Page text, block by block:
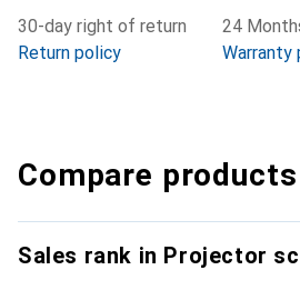
30-day right of return
Return policy
24
Warranty
Compare products
Sales rank in Projector